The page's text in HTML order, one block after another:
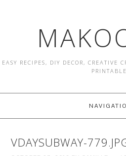
EASY RECIPES, DIY DECOR, CREATIVE
VDAYSUBWAY-